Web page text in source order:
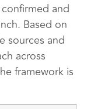
and
Based on
sources and
across
framework is